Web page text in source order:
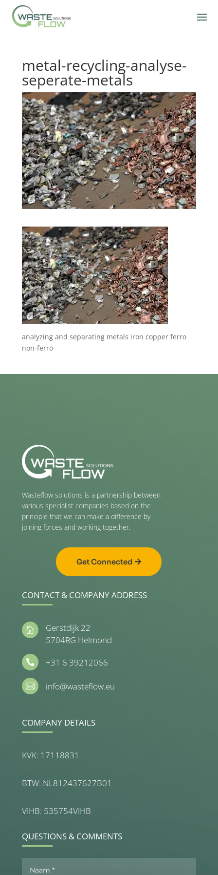
metal-recycling-analyse-
seperate-metals
analyzing and separating metals iron copper ferro
non-ferro
Wasteflow solutions is a partnership between
various specialist companies based on the
principle that we can make a difference by
joining forces and working together.
Get Connected
CONTACT & COMPANY ADDRESS

Gerstdijk 22
5704RG Helmond
 +31 6 39212066
 info@wasteflow.eu
COMPANY DETAILS
KVK: 17118831
BTW: NL812437627B01
VIHB: 535754VIHB
QUESTIONS & COMMENTS